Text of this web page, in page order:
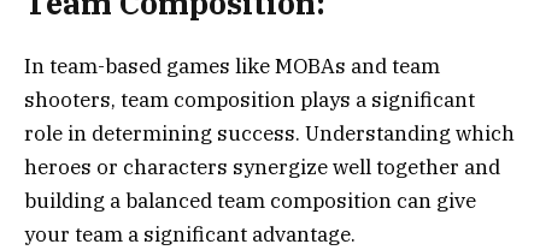
In team-based games like MOBAs and team
shooters, team composition plays a significant
role in determining success. Understanding which
heroes or characters synergize well together and
building a balanced team composition can give
your team a significant advantage.